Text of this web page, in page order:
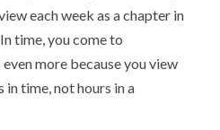
each week as a chapter in
time, you come to
more because you view
in time, not hours in a